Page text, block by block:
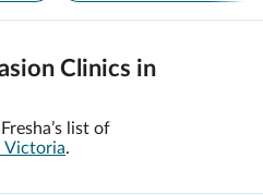
Clinics in
list of
Victoria.